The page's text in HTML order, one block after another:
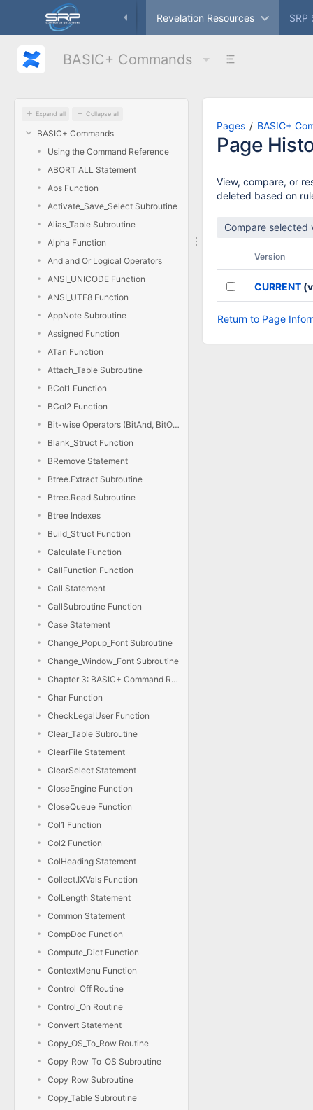
main
assistive.skiplink.to.breadcrumbs
Freeware Revelation Resources SRP
BASIC+ Commands
Expand all Collapse all
BASIC+ Commands
Using the Command Reference
ABORT ALL Statement
Abs Function
Activate_Save_Select Subroutine
Alias_Table Subroutine
Alpha Function
And and Or Logical Operators
ANSI_UNICODE Function
ANSI_UTF8 Function
AppNote Subroutine
Assigned Function
ATan Function
Attach_Table Subroutine
BCol1 Function
BCol2 Function
Bit-wise Operators (BitAnd, BitOr, BitXor, BitNot)
Blank_Struct Function
BRemove Statement
Btree.Extract Subroutine
Btree.Read Subroutine
Btree Indexes
Build_Struct Function
Calculate Function
CallFunction Function
Call Statement
CallSubroutine Function
Case Statement
Change_Popup_Font Subroutine
Change_Window_Font Subroutine
Chapter 3: BASIC+ Command Reference
Char Function
CheckLegalUser Function
Clear_Table Subroutine
ClearFile Statement
ClearSelect Statement
CloseEngine Function
CloseQueue Function
Col1 Function
Col2 Function
ColHeading Statement
Collect.IXVals Function
ColLength Statement
Common Statement
CompDoc Function
Compute_Dict Function
ContextMenu Function
Control_Off Routine
Control_On Routine
Convert Statement
Copy_OS_To_Row Routine
Copy_Row_To_OS Subroutine
Copy_Row Subroutine
Copy_Table Subroutine
Pages BASIC+
Page
View, compare, or
deleted based on
Version
CURRENT
Return to Page